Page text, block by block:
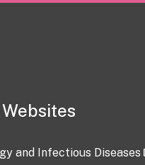
and Infectious Diseases